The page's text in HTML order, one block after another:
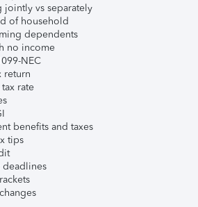
jointly vs separately
of household
dependents
no income
NEC
return
rate
benefits and taxes
tips
deadlines